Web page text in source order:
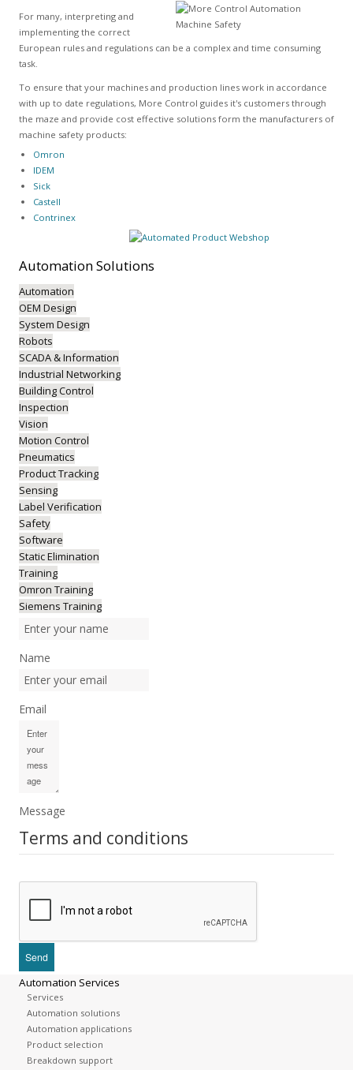
For many, interpreting and
implementing the correct
European rules and regulations can be a complex and time consuming
task.
To ensure that your machines and production lines work in accordance
with up to date regulations, More Control guides it's customers through
the maze and provide cost effective solutions form the manufacturers of
machine safety products:
Omron
IDEM
Sick
Castell
Contrinex
AutomationSolutions
Automation
OEM Design
System Design
Robots
SCADA & Information
Industrial Networking
Building Control
Inspection
Vision
Motion Control
Pneumatics
Product Tracking
Sensing
Label Verification
Safety
Software
Static Elimination
Training
Omron Training
Siemens Training
Name
Email
Message
Terms and conditions
Automation Services
Services
Automation solutions
Automation applications
Product selection
Breakdown support